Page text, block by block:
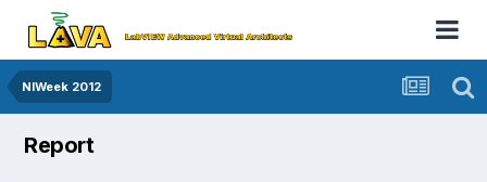
NIWeek 2012
Report